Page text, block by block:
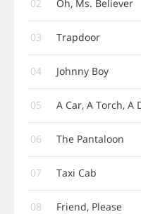
02 Oh, Ms. Believer
03 Trapdoor
04 Johnny Boy
05 A Car, A Torch, A
06 The Pantaloon
07 Taxi Cab
08 Friend, Please